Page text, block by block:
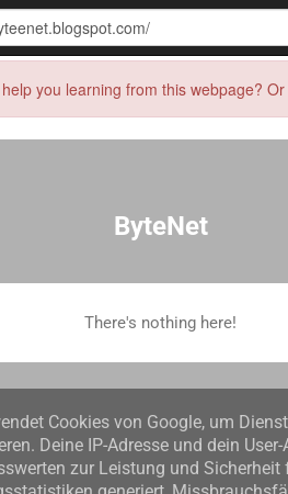
you learning from this webpage?